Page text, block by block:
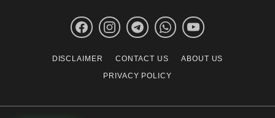
DISCLAIMER CONTACT US
ABOUT US
PRIVACY POLICY